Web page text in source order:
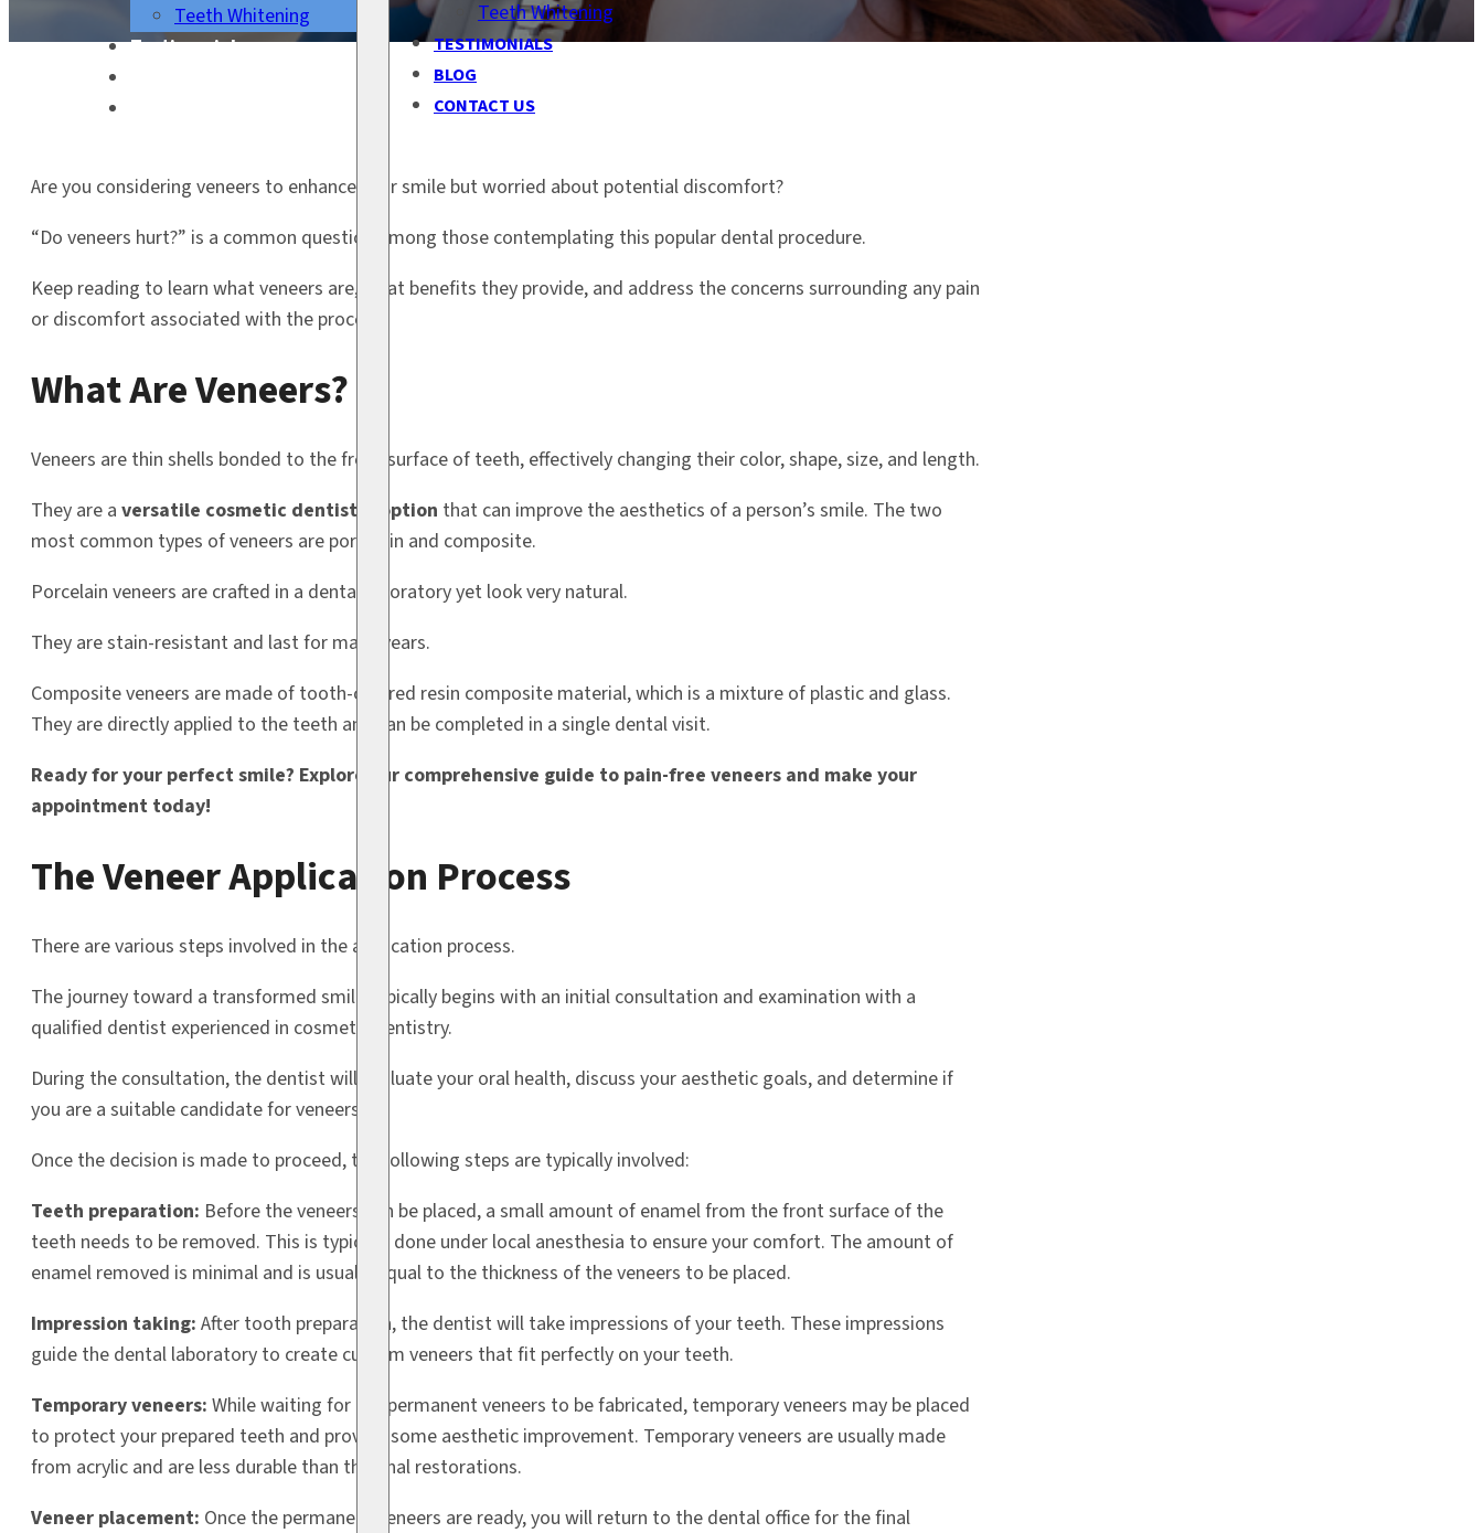
Teeth Whitening
Testimonials
Teeth Whitening
TESTIMONIALS
BLOG
CONTACT US
Are you considering veneers to enhance your smile but worried about potential discomfort?
“Do veneers hurt?” is a common question among those contemplating this popular dental procedure.
Keep reading to learn what veneers are, what benefits they provide, and address the concerns surrounding any pain
or discomfort associated with the process.
What Are Veneers?
Veneers are thin shells bonded to the front surface of teeth, effectively changing their color, shape, size, and length.
They are a versatile cosmetic dentistry option that can improve the aesthetics of a person’s smile. The two
most common types of veneers are porcelain and composite.
Porcelain veneers are crafted in a dental laboratory yet look very natural.
They are stain-resistant and last for many years.
Composite veneers are made of tooth-colored resin composite material, which is a mixture of plastic and glass.
They are directly applied to the teeth and can be completed in a single dental visit.
Ready for your perfect smile? Explore our comprehensive guide to pain-free veneers and make your
appointment today!
The Veneer Application Process
There are various steps involved in the application process.
The journey toward a transformed smile typically begins with an initial consultation and examination with a
qualified dentist experienced in cosmetic dentistry.
During the consultation, the dentist will evaluate your oral health, discuss your aesthetic goals, and determine if
you are a suitable candidate for veneers.
Once the decision is made to proceed, the following steps are typically involved:
Teeth preparation: Before the veneers can be placed, a small amount of enamel from the front surface of the
teeth needs to be removed. This is typically done under local anesthesia to ensure your comfort. The amount of
enamel removed is minimal and is usually equal to the thickness of the veneers to be placed.
Impression taking: After tooth preparation, the dentist will take impressions of your teeth. These impressions
guide the dental laboratory to create custom veneers that fit perfectly on your teeth.
Temporary veneers: While waiting for the permanent veneers to be fabricated, temporary veneers may be placed
to protect your prepared teeth and provide some aesthetic improvement. Temporary veneers are usually made
from acrylic and are less durable than the final restorations.
Veneer placement: Once the permanent veneers are ready, you will return to the dental office for the final